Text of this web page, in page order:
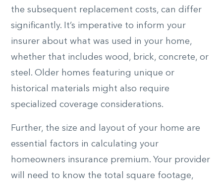
the subsequent replacement costs, can differ
significantly. It’s imperative to inform your
insurer about what was used in your home,
whether that includes wood, brick, concrete, or
steel. Older homes featuring unique or
historical materials might also require
specialized coverage considerations.
Further, the size and layout of your home are
essential factors in calculating your
homeowners insurance premium. Your provider
will need to know the total square footage,